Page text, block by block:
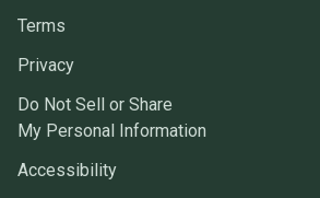
Terms
Privacy
Do Not Sell or Share
My Personal Information
Accessibility